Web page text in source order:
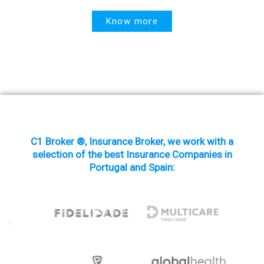
Know more
C1 Broker ®, Insurance Broker, we work with a
selection of the best Insurance Companies in
Portugal and Spain: